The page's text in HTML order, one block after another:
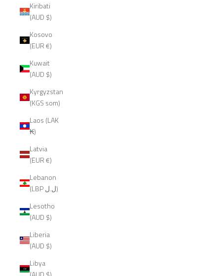
Kiribati
(AUD $)
Kosovo
(EUR €)
Kuwait
(AUD $)
Kyrgyzstan
(KGS som)
Laos (LAK
₭)
Latvia
(EUR €)
Lebanon
(LBP ل.ل)
Lesotho
(AUD $)
Liberia
(AUD $)
Libya